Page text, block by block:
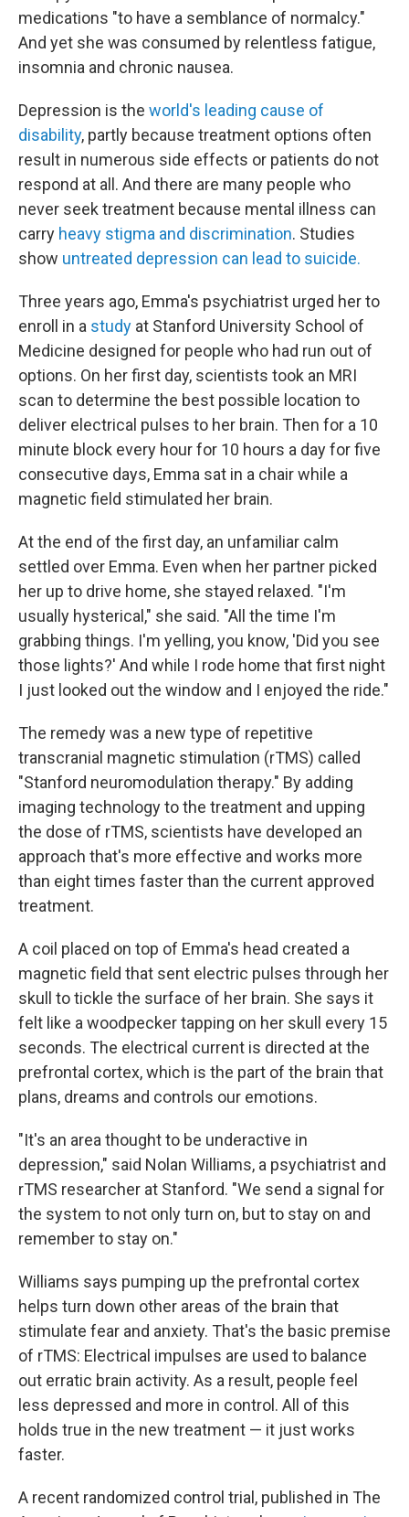
medications "to have a semblance of normalcy."
And yet she was consumed by relentless fatigue,
insomnia and chronic nausea.
Depression is the world's leading cause of
disability, partly because treatment options often
result in numerous side effects or patients do not
respond at all. And there are many people who
never seek treatment because mental illness can
carry heavy stigma and discrimination. Studies
show untreated depression can lead to suicide.
Three years ago, Emma's psychiatrist urged her to
enroll in a study at Stanford University School of
Medicine designed for people who had run out of
options. On her first day, scientists took an MRI
scan to determine the best possible location to
deliver electrical pulses to her brain. Then for a 10
minute block every hour for 10 hours a day for five
consecutive days, Emma sat in a chair while a
magnetic field stimulated her brain.
At the end of the first day, an unfamiliar calm
settled over Emma. Even when her partner picked
her up to drive home, she stayed relaxed. "I'm
usually hysterical," she said. "All the time I'm
grabbing things. I'm yelling, you know, 'Did you see
those lights?' And while I rode home that first night
I just looked out the window and I enjoyed the ride."
The remedy was a new type of repetitive
transcranial magnetic stimulation (rTMS) called
"Stanford neuromodulation therapy." By adding
imaging technology to the treatment and upping
the dose of rTMS, scientists have developed an
approach that's more effective and works more
than eight times faster than the current approved
treatment.
A coil placed on top of Emma's head created a
magnetic field that sent electric pulses through her
skull to tickle the surface of her brain. She says it
felt like a woodpecker tapping on her skull every 15
seconds. The electrical current is directed at the
prefrontal cortex, which is the part of the brain that
plans, dreams and controls our emotions.
"It's an area thought to be underactive in
depression," said Nolan Williams, a psychiatrist and
rTMS researcher at Stanford. "We send a signal for
the system to not only turn on, but to stay on and
remember to stay on."
Williams says pumping up the prefrontal cortex
helps turn down other areas of the brain that
stimulate fear and anxiety. That's the basic premise
of rTMS: Electrical impulses are used to balance
out erratic brain activity. As a result, people feel
less depressed and more in control. All of this
holds true in the new treatment — it just works
faster.
A recent randomized control trial, published in The